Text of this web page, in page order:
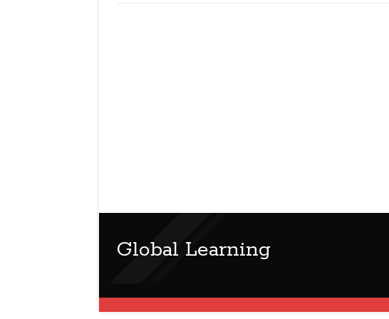
Global Learning